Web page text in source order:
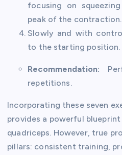
focusing on
peak of the contraction.
Slowly and with
to the starting position.
Recommendation:
repetitions.
Incorporating these seven
provides a powerful
quadriceps. However, true
pillars: consistent training,